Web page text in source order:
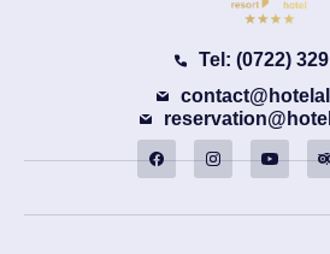
Tel: (0722)